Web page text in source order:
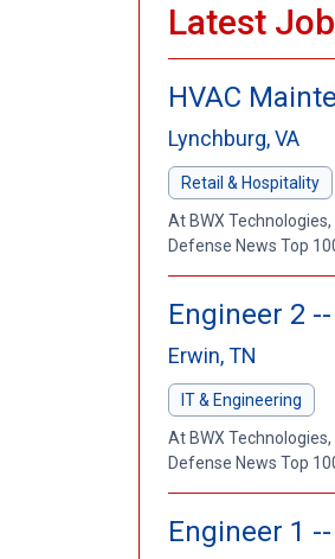
Latest
HVAC
Lynchburg, VA
Retail & Hospitality
At BWX
Defense News Top
Engineer 2
Erwin, TN
IT & Engineering
At BWX
Defense News Top
Engineer 1